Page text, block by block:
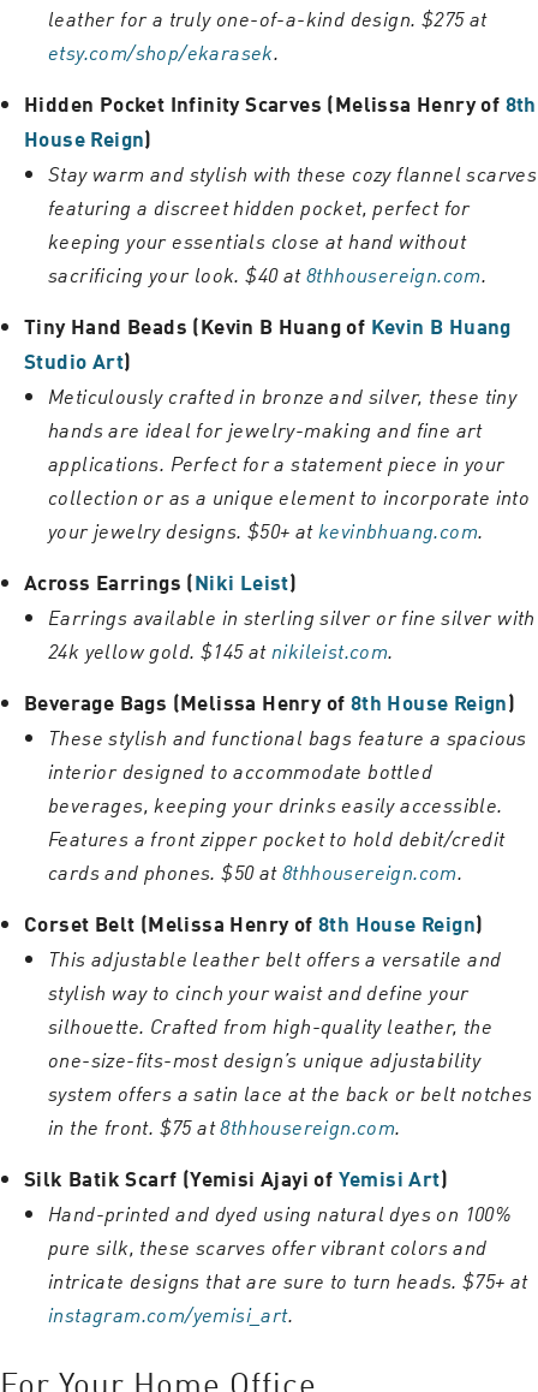
leather for a truly one-of-a-kind design. $275 at
etsy.com/shop/ekarasek.
Hidden Pocket Infinity Scarves (Melissa Henry of 8th
House Reign)
Stay warm and stylish with these cozy flannel scarves
featuring a discreet hidden pocket, perfect for
keeping your essentials close at hand without
sacrificing your look. $40 at8thhousereign.com.
Tiny Hand Beads (Kevin B Huang of Kevin B Huang
Studio Art)
Meticulously crafted in bronze and silver, these tiny
hands are ideal for jewelry-making and fine art
applications. Perfect for a statement piece in your
collection or as a unique element to incorporate into
your jewelry designs. $50+ atkevinbhuang.com.
Across Earrings (Niki Leist)
Earrings available in sterling silver or fine silver with
24k yellow gold. $145 atnikileist.com.
Beverage Bags (Melissa Henry of 8th House Reign)
These stylish and functional bags feature a spacious
interior designed to accommodate bottled
beverages, keeping your drinks easily accessible.
Features a front zipper pocket to hold debit/credit
cards and phones. $50 at8thhousereign.com.
Corset Belt (Melissa Henry of 8th House Reign)
This adjustable leather belt offers a versatile and
stylish way to cinch your waist and define your
silhouette. Crafted from high-quality leather, the
one-size-fits-most design’s unique adjustability
system offers a satin lace at the back or belt notches
in the front. $75 at8thhousereign.com.
Silk Batik Scarf (Yemisi Ajayi of Yemisi Art)
Hand-printed and dyed using natural dyes on 100%
pure silk, these scarves offer vibrant colors and
intricate designs that are sure to turn heads. $75+ at
instagram.com/yemisi_art.
For Your Home Office